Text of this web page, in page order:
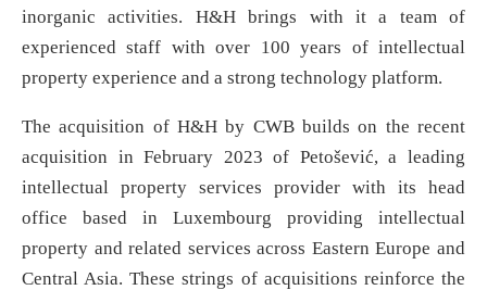
inorganic activities. H&H brings with it a team of
experienced staff with over 100 years of intellectual
property experience and a strong technology platform.
The acquisition of H&H by CWB builds on the recent
acquisition in February 2023 of Petošević, a leading
intellectual property services provider with its head
office based in Luxembourg providing intellectual
property and related services across Eastern Europe and
Central Asia. These strings of acquisitions reinforce the